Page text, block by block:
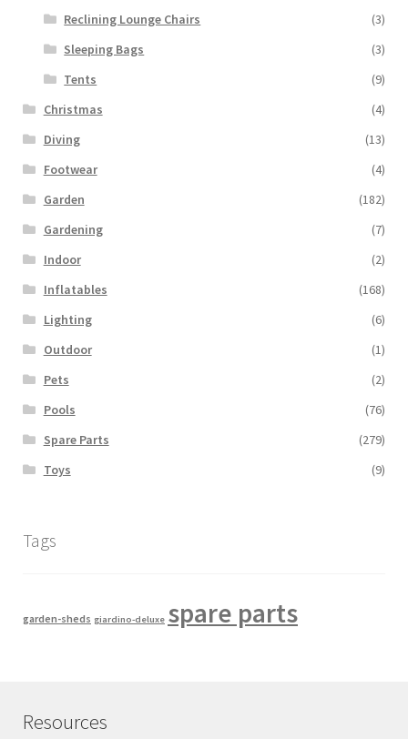
Reclining Lounge Chairs
(3)
Sleeping Bags
(3)
Tents
(9)
Christmas
(4)
Diving
(13)
Footwear
(4)
Garden
(182)
Gardening
(7)
Indoor
(2)
Inflatables
(168)
Lighting
(6)
Outdoor
(1)
Pets
(2)
Pools
(76)
Spare Parts
(279)
Toys
(9)
Tags
garden-sheds giardino-deluxe spare parts
Resources